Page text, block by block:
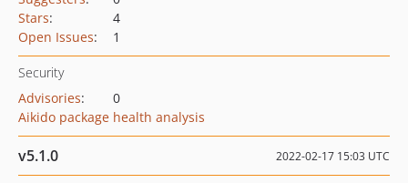
Stars:
4
Open Issues: 1
Security
Advisories:
0
Aikido package health analysis
v5.1.0 2022-02-17 15:03 UTC